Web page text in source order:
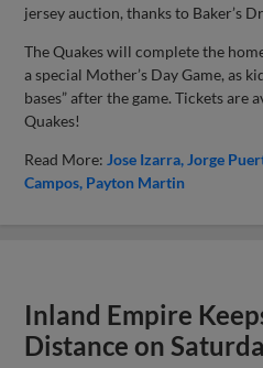
jersey auction, thanks to Baker’s
The Quakes will complete the
a special Mother’s Day Game, as
bases” after the game. Tickets are
Quakes!
Read More: Jose Izarra Jorge
Campos Payton Martin
Inland Empire
Distance on